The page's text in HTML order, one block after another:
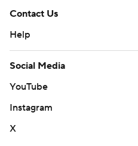
Contact Us
Help
Social Media
YouTube
Instagram
X